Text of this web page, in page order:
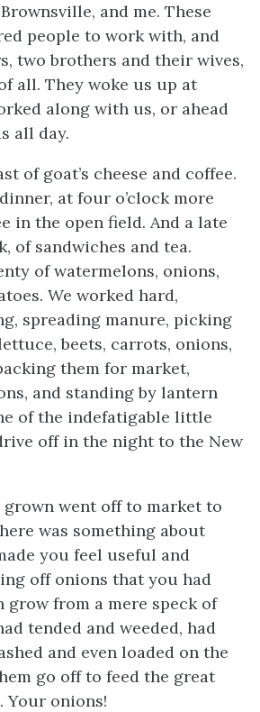
and me. These
people to work with, and
two brothers and their wives,
all. They woke us up at
along with us, or ahead
all day.
of goat’s cheese and coffee.
at four o’clock more
in the open field. And a late
of sandwiches and tea.
of watermelons, onions,
We worked hard,
spreading manure, picking
beets, carrots, onions,
them for market,
and standing by lantern
of the indefatigable little
off in the night to the New
grown went off to market to
was something about
you feel useful and
off onions thatyou had
grow from a mere speck of
tended and weeded, had
and even loaded on the
go off to feed the great
Your onions!